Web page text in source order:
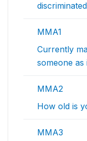
MMA1
Currently
someone as
MMA2
How old is
MMA3